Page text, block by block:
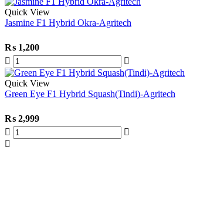
Quick View
Jasmine F1 Hybrid Okra-Agritech
₨ 1,200
Quick View
Green Eye F1 Hybrid Squash(Tindi)-Agritech
₨ 2,999